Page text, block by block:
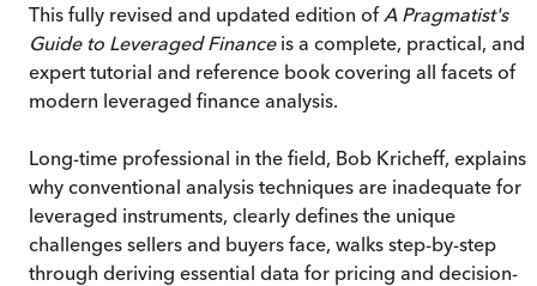
This fully revised and updated edition of A Pragmatist's
Guide to Leveraged Financeis a complete, practical, and
expert tutorial and reference book covering all facets of
modern leveraged finance analysis.
Long-time professional in the field, Bob Kricheff, explains
why conventional analysis techniques are inadequate for
leveraged instruments, clearly defines the unique
challenges sellers and buyers face, walks step-by-step
through deriving essential data for pricing and decision-